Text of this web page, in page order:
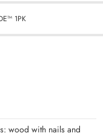
1PK
wood with nails and